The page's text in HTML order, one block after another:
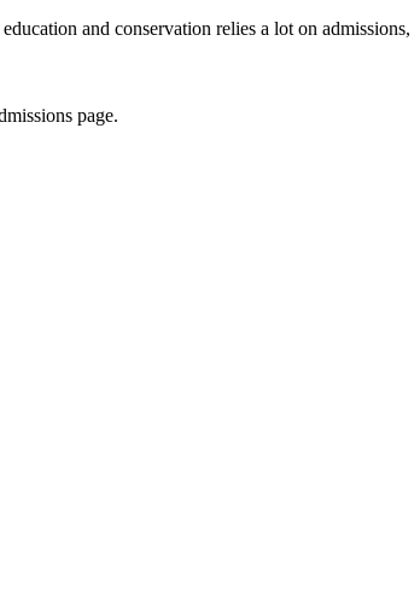
and conservation relies a lot on admissions,
page.